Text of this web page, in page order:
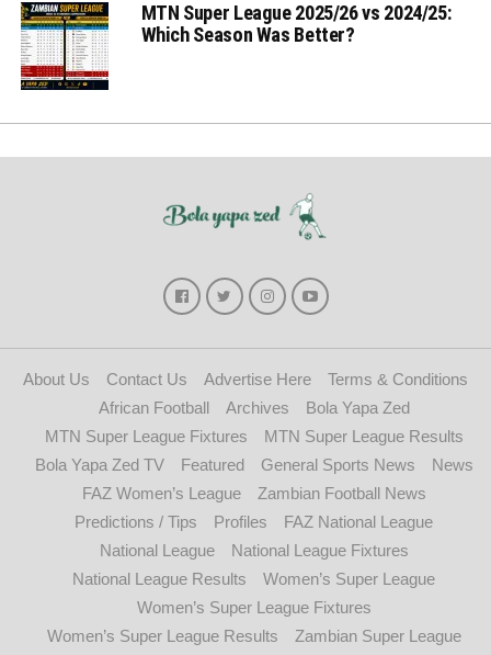
MTN Super League 2025/26 vs 2024/25:
Which Season Was Better?
About Us Contact Us Advertise Here
Terms & Conditions
African Football
Archives
Bola Yapa Zed
MTN Super League Fixtures
MTN Super League Results
Bola Yapa Zed TV
Featured General Sports News
News
FAZ Women’s League
Zambian Football News
Predictions / Tips
Profiles
FAZ National League
National League
National League Fixtures
National League Results
Women’s Super League
Women’s Super League Fixtures
Women’s Super League Results
Zambian Super League